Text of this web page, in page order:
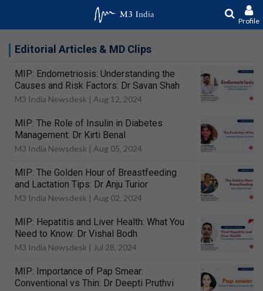
Profile
Editorial Articles & MD Clips
MIP: Endometriosis: Understanding the
Causes and Risk Factors: Dr Savan Shah
M3 India Newsdesk | Aug 12, 2024
MIP: The Role of Insulin in Diabetes
Management: Dr Kirti Benal
M3 India Newsdesk | Aug 05, 2024
MIP: The Golden Hour of Breastfeeding
and Lactation Tips: Dr Anju Turior
M3 India Newsdesk | Aug 02, 2024
MIP: Hepatitis and Liver Health: What You
Need to Know: Dr Vishal Bodh
M3 India Newsdesk | Jul 28, 2024
MIP: Importance of Pap Smear:
Conventional vs Thin: Dr Deepti Pruthvi